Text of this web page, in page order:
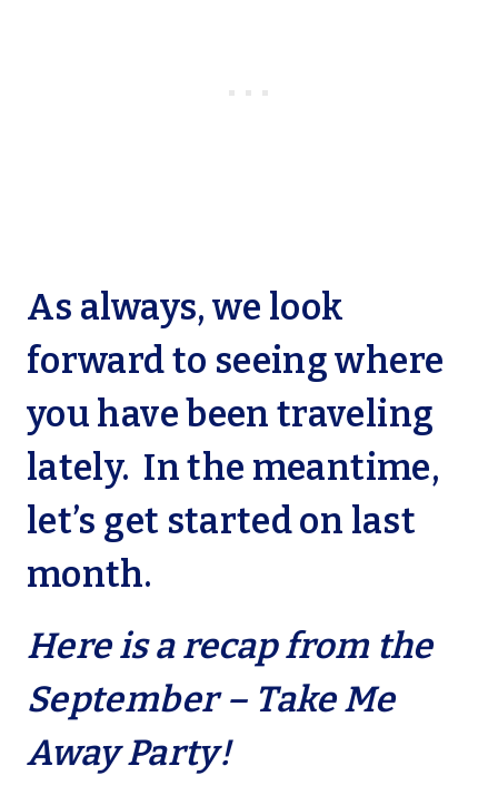
As always, we look
forward to seeing where
you have been traveling
lately. In the meantime,
let’s get started on last
month.
Here is a recap from the
September – Take Me
Away Party!